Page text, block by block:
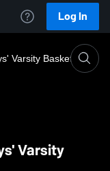
Log In
Varsity Basketball
Varsity